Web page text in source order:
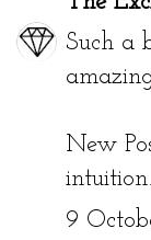
Such a
New
9